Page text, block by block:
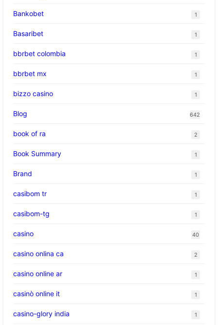
Bankobet 1
Basaribet 1
bbrbet colombia 1
bbrbet mx 1
bizzo casino 1
Blog 642
book of ra 2
Book Summary 1
Brand 1
casibom tr 1
casibom-tg 1
casino 40
casino onlina ca 2
casino online ar 1
casinò online it 1
casino-glory india 1